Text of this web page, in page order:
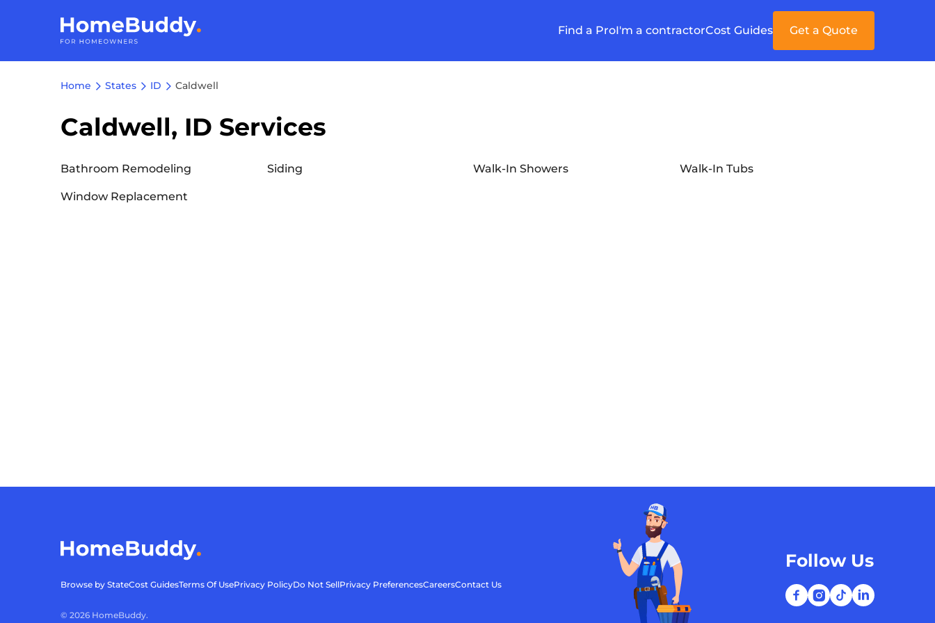
Find a ProI'm a contractorCost Guides Get a Quote
Home States ID Caldwell
Caldwell, ID Services
Bathroom Remodeling Siding Walk-In Showers Walk-In Tubs
Window Replacement
Browse by StateCost GuidesTerms Of UsePrivacy PolicyDo Not SellPrivacy PreferencesCareersContact Us
© 2026 HomeBuddy.
Follow Us